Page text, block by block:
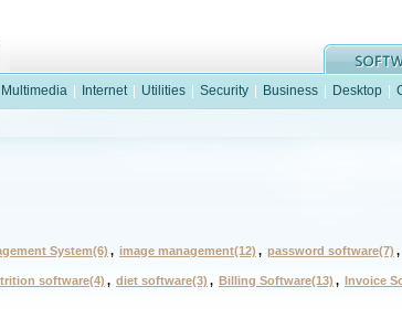
Multimedia Internet Utilities Security Business Desktop
System(6) , image management(12) , password software(7) ,
software(4) , diet software(3) , Billing Software(13) , Invoice